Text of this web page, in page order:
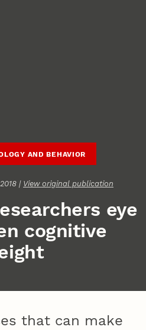
AND BEHAVIOR
| View original publication
eye
cognitive
that can make